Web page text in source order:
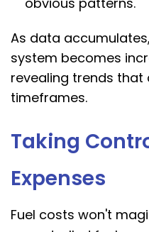
As data
system becomes
revealing trends that
timeframes.
Taking
Expenses
Fuel costs won't